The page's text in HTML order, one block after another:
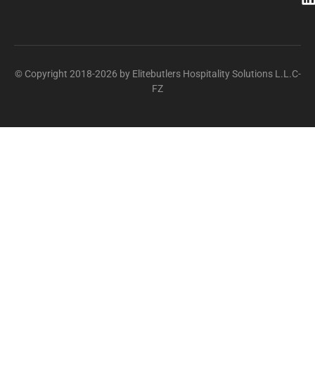
© Copyright 2018-2026 by Elitebutlers Hospitality Solutions L.L.C-
FZ